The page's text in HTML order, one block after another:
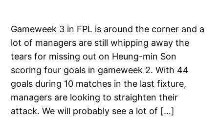
Gameweek 3 in FPL is around the corner and a
lot of managers are still whipping away the
tears for missing out on Heung-min Son
scoring four goals in gameweek 2. With 44
goals during 10 matches in the last fixture,
managers are looking to straighten their
attack. We will probably see a lot of […]